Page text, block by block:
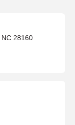
, NC 28160